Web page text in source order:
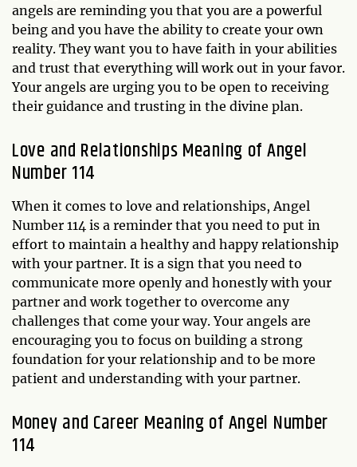
angels are reminding you that you are a powerful
being and you have the ability to create your own
reality. They want you to have faith in your abilities
and trust that everything will work out in your favor.
Your angels are urging you to be open to receiving
their guidance and trusting in the divine plan.
Love and Relationships Meaning of Angel
Number 114
When it comes to love and relationships, Angel
Number 114 is a reminder that you need to put in
effort to maintain a healthy and happy relationship
with your partner. It is a sign that you need to
communicate more openly and honestly with your
partner and work together to overcome any
challenges that come your way. Your angels are
encouraging you to focus on building a strong
foundation for your relationship and to be more
patient and understanding with your partner.
Money and Career Meaning of Angel Number
114